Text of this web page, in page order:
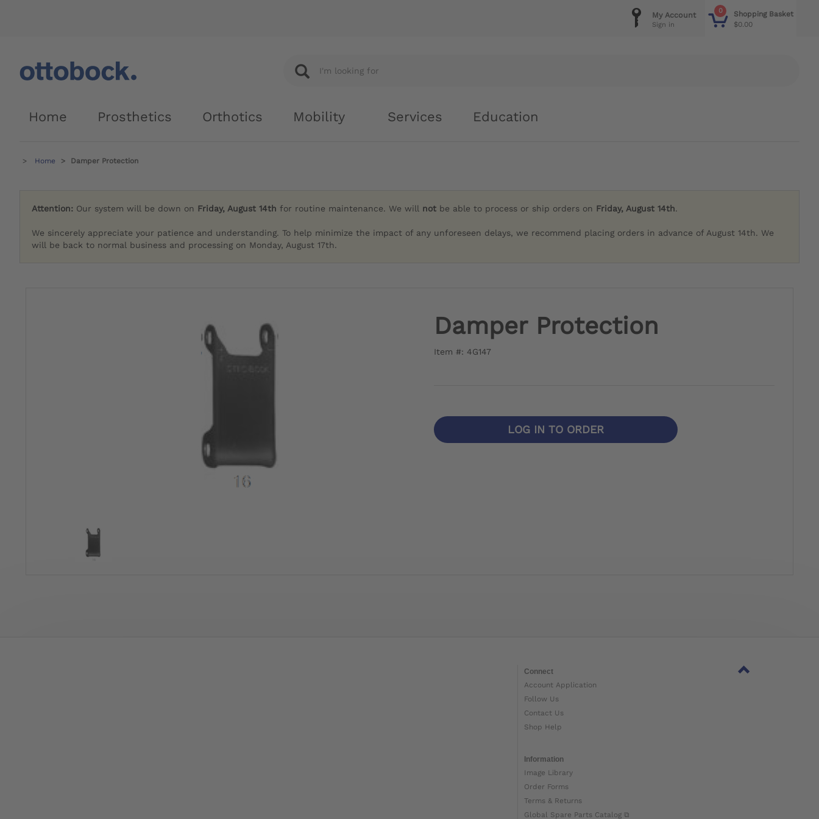
0
Shopping Basket
$0.00
My Account
Sign in
Home Prosthetics Orthotics Mobility Services Education
Home Damper Protection
Attention: Our system will be down on Friday, August 14th for routine maintenance. We will not be able to process or ship orders on Friday, August 14th.
We sincerely appreciate your patience and understanding. To help minimize the impact of any unforeseen delays, we recommend placing orders in advance of August 14th. We
will be back to normal business and processing on Monday, August 17th.
Damper Protection
Item #: 4G147
LOG IN TO ORDER
Connect
Account Application
Follow Us
Contact Us
Shop Help
Information
Image Library
Order Forms
Terms & Returns
Global Spare Parts Catalog ⧉